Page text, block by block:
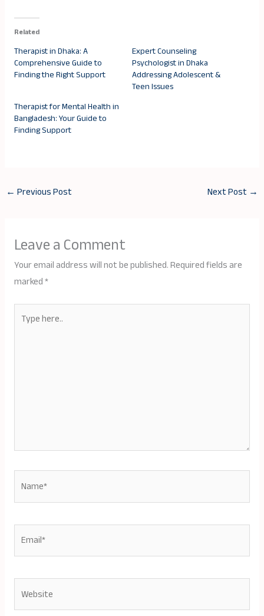
Related
Therapist in Dhaka: A
Comprehensive Guide to
Finding the Right Support
Expert Counseling
Psychologist in Dhaka
Addressing Adolescent &
Teen Issues
Therapist for Mental Health in
Bangladesh: Your Guide to
Finding Support
← Previous Post Next Post →
Leave a Comment
Your email address will not be published.Required fields are
marked*
here..